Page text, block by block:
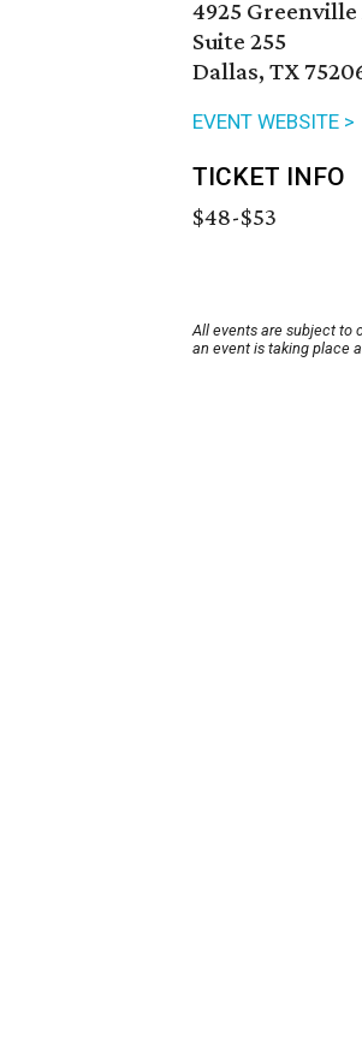
4925 Greenville
Suite 255
Dallas, TX
EVENT WEBSITE >
TICKET INFO
$48-$53
All events are subject to
an event is taking place